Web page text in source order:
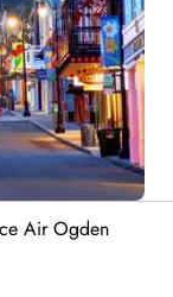
Air Ogden